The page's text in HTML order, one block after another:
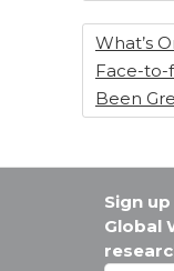
What’s
Face-to-
Been
Sign
Global